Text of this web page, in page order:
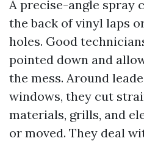
A precise-angle spray
the back of vinyl laps
holes. Good
pointed down and
the mess. Around
windows, they cut
materials, grills, and
or moved. They deal